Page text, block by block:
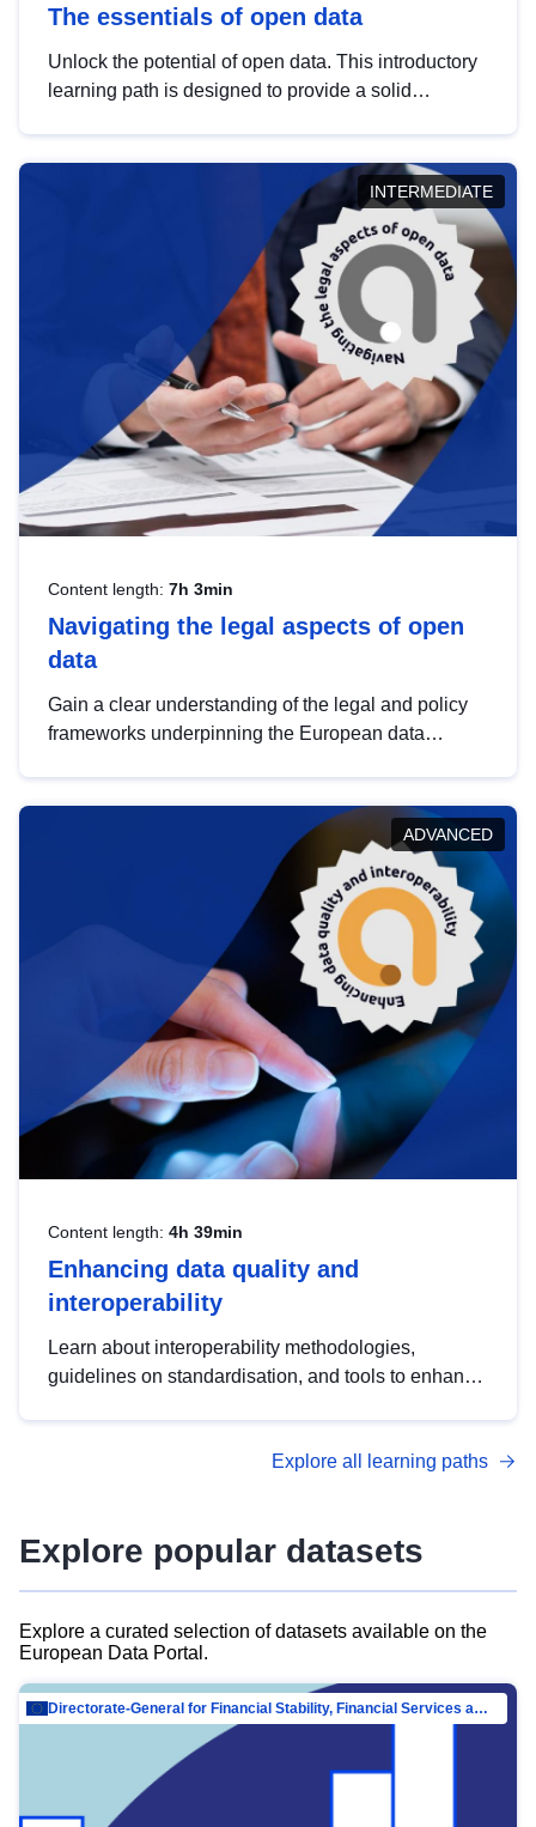
The essentials of open data
Unlock the potential of open data. This introductory
learning path is designed to provide a solid
INTERMEDIATE
Content length: 7h 3min
Navigating the legal aspects of open
data
Gain a clear understanding of the legal and policy
frameworks underpinning the European data
help you navigate key developments in this policy
area, ensuring compliance and promoting the
strategic use of data in line with EU regulations.
ADVANCED
Content length: 4h 39min
Enhancing data quality and
interoperability
Learn about interoperability methodologies,
guidelines on standardisation, and tools to enhance
advanced metadata management with DCAT-AP.
Explore all learning paths
Explore popular datasets
Explore a curated selection of datasets available on the
European Data Portal.
Directorate-General for Financial Stability, Financial Services and Capital Mar…